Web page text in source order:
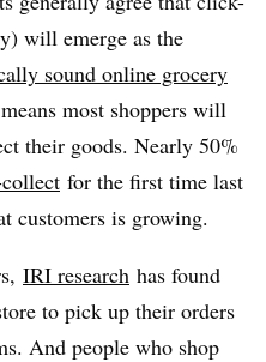
will emerge as the
sound online grocery
most shoppers will
their goods. Nearly 50%
for the first time last
customers is growing.
IRI research has found
to pick up their orders
And people who shop